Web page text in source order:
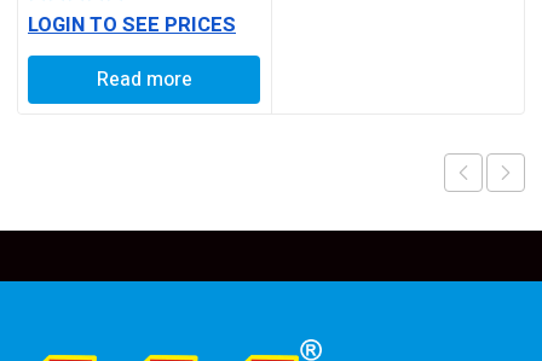
LOGIN TO SEE PRICES
Read more